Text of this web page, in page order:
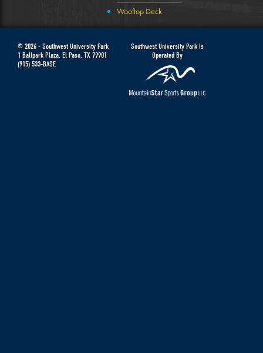
Wooftop Deck
© 2026 - Southwest University Park
1 Ballpark Plaza El Paso TX 79901
(915) 533-BASE
Southwest University Park Is
Operated By